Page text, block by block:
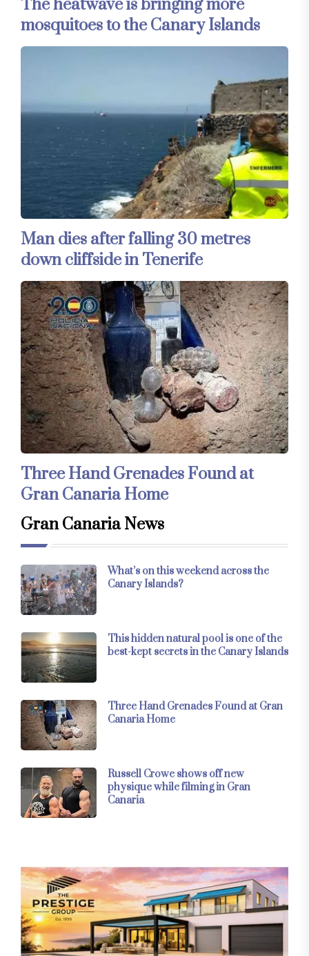
The heatwave is bringing more
mosquitoes to the Canary Islands
Man dies after falling 30 metres
down cliffside in Tenerife
Three Hand Grenades Found at
Gran Canaria Home
Gran Canaria News
What’s on this weekend across the
Canary Islands?
This hidden natural pool is one of the
best-kept secrets in the Canary Islands
Three Hand Grenades Found at Gran
Canaria Home
Russell Crowe shows off new
physique while filming in Gran
Canaria